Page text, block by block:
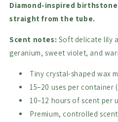
Diamond-inspired
straight from the tube.
Scent notes: Soft delicate lily
geranium, sweet violet, and
Tiny crystal-shaped wax
15–20 uses per container
10–12 hours of scent per
Premium, controlled